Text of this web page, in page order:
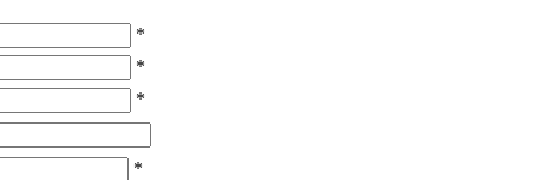
*
*
*
*